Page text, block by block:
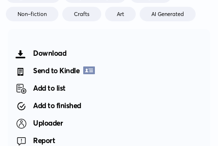
Non-fiction Crafts Art AI Generated
Download
Send to Kindle
Add to list
Add to finished
Uploader
Report